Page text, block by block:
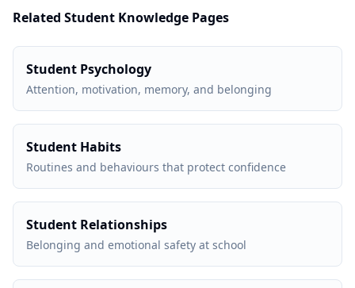
Related Student Knowledge Pages
Student Psychology
Attention, motivation, memory, and belonging
Student Habits
Routines and behaviours that protect confidence
Student Relationships
Belonging and emotional safety at school